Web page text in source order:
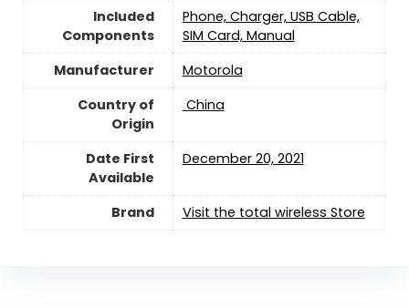
Included
Components
Phone, Charger, USB Cable,
SIM Card, Manual
Manufacturer
Motorola
Country of
Origin
‎ China
Date First
Available
December 20, 2021
Brand Visit the total wireless Store